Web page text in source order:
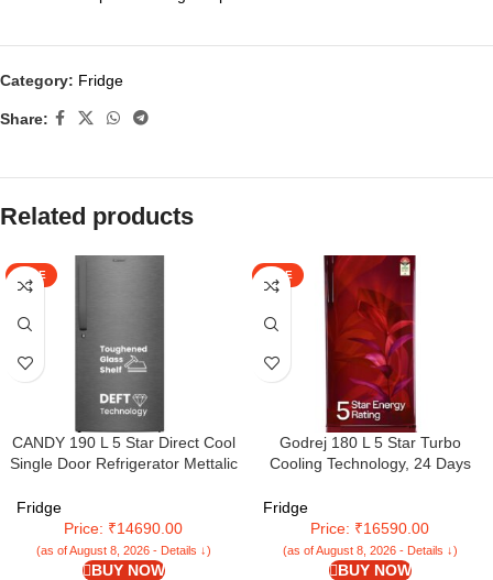
Category: Fridge
Share:
Related products
SALE
CANDY 190 L 5 Star Direct Cool
Single Door Refrigerator Mettalic
shelves & large vegetable Box
(Brushline Silver, CSD2005SS)
Fridge
Price: ₹14690.00
(as of August 8, 2026 - Details ↓)
BUY NOW
SALE
Godrej 180 L 5 Star Turbo
Cooling Technology, 24 Days
Single Door Refrigerator With
Base Drawer (RD EDGENEO
207E TDF MP WN, Maple Wine)
Fridge
Price: ₹16590.00
(as of August 8, 2026 - Details ↓)
BUY NOW